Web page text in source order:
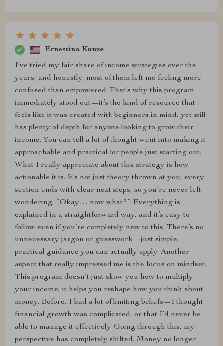
Ernestina Kunze
I’ve tried my fair share of income strategies over the
years, and honestly, most of them left me feeling more
confused than empowered. That’s why this program
immediately stood out—it’s the kind of resource that
feels like it was created with beginners in mind, yet still
has plenty of depth for anyone looking to grow their
income. You can tell a lot of thought went into making it
approachable and practical for people just starting out.
What I really appreciate about this strategy is how
actionable it is. It’s not just theory thrown at you; every
section ends with clear next steps, so you’re never left
wondering, “Okay… now what?” Everything is
explained in a straightforward way, and it’s easy to
follow even if you’re completely new to this. There’s no
unnecessary jargon or guesswork—just simple,
practical guidance you can actually apply. Another
aspect that really impressed me is the focus on mindset.
This program doesn’t just show you how to multiply
your income; it helps you reshape how you think about
money. Before, I had a lot of limiting beliefs—I thought
financial growth was complicated, or that I’d never be
able to manage it effectively. Going through this, my
perspective has completely shifted. Money no longer